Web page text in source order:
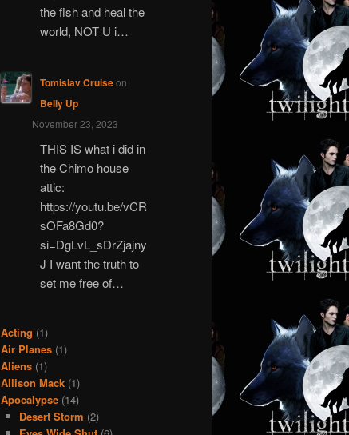
the fish and heal the
world, NOT U i…
Tomislav Cruiseon
Belly Up
November 23, 2023
THIS IS what i did in
the Chimo house
attic:
https://youtu.be/vCR
sOFa8Gd0?
si=DgLvL_sDrZjajny
J I want the truth to
set me free of…
Acting (1)
Air Planes (1)
Aliens (1)
Allison Mack (1)
Apocalypse (14)
Desert Storm (2)